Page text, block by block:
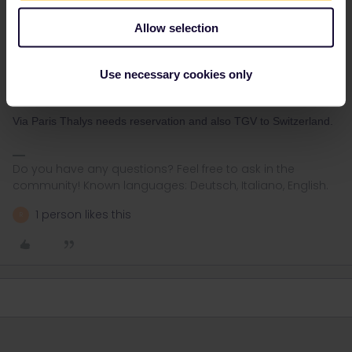
Allow selection
Use necessary cookies only
With the nighttrain Nightjet (in couchette and sleeping car) yes,
tickets.oebb.at- one way ticket - discount:
Interrail/Eurail Globalpass
optional reservation. viabahn.com (4€/journey) or
Via Paris Thalys needs reservation and also TGV to Switzerland.
Do you have any questions? Feel free to ask in the
community! Known languages: Deutsch, Italiano, English.
1 person likes this